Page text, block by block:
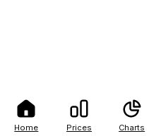
Home Prices Charts